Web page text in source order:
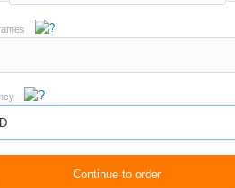
Continue to order